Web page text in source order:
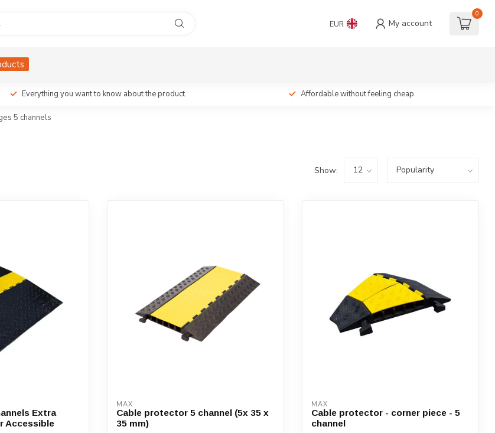
EUR My account
0
Everything you want to know about the product. Affordable without feeling cheap.
5 channels
Show:
Extra
Accessible
MAX
Cable protector 5 channel (5x 35 x
35 mm)
MAX
Cable protector - corner piece - 5
channel